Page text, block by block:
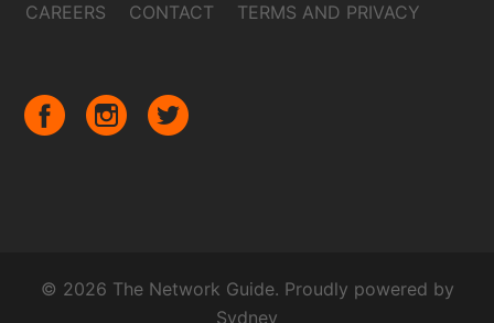
CAREERS
CONTACT TERMS AND PRIVACY
© 2026 The Network Guide. Proudly powered by
Sydney